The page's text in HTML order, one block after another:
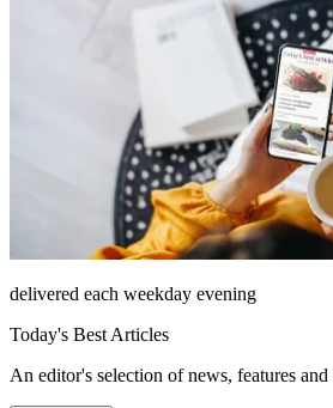
delivered each weekday evening
Today's Best Articles
An editor's selection of news, features